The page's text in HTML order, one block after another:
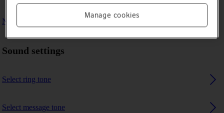
No message tone is heard on incoming messages
Sound settings
Select ring tone
Select message tone
Manage cookies